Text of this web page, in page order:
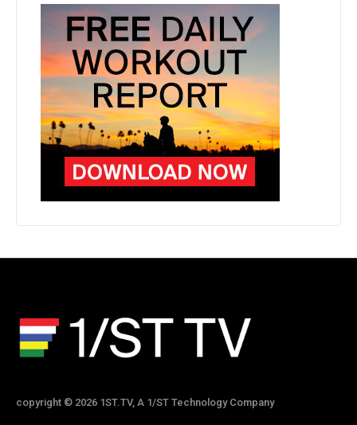
copyright © 2026 1ST.TV, A 1/ST Technology Company